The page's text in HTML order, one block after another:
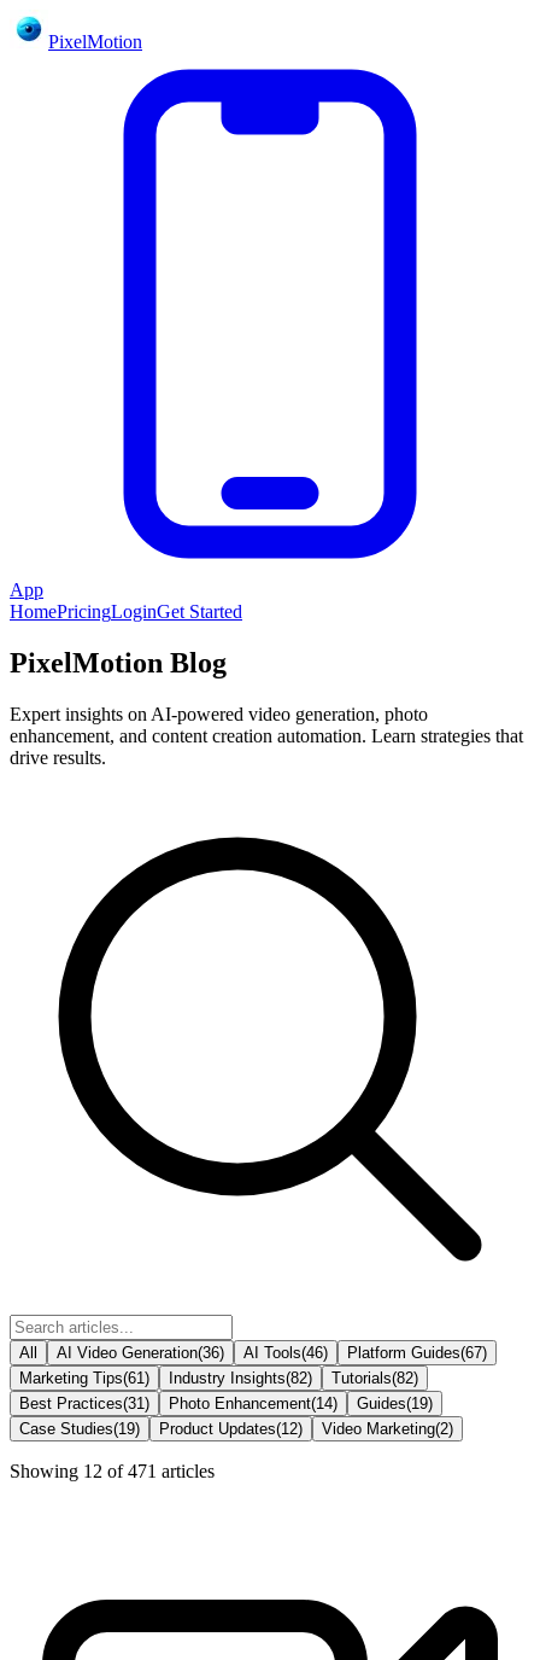
PixelMotion
App
HomePricingLoginGet Started
PixelMotion Blog
Expert insights on AI-powered video generation, photo
enhancement, and content creation automation. Learn strategies that
drive results.
All AI Video Generation(36) AI Tools(46) Platform Guides(67)
Marketing Tips(61 ) Industry Insights(82) Tutorials(82)
Best Practices(31 ) Photo Enhancement(14) Guides(19)
Case Studies(19) Product Updates(12) Video Marketing(2)
Showing 12 of471 articles